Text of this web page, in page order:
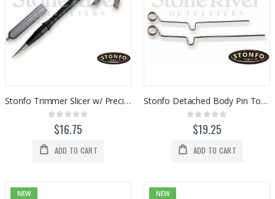
Stonfo Trimmer Slicer w/ Precision Bodkin
Rating:
0%$16.75
ADD TO CART
Stonfo Detached Body Pin Tools (2pc)
Rating:
0%$19.25
ADD TO CART
NEW NEW